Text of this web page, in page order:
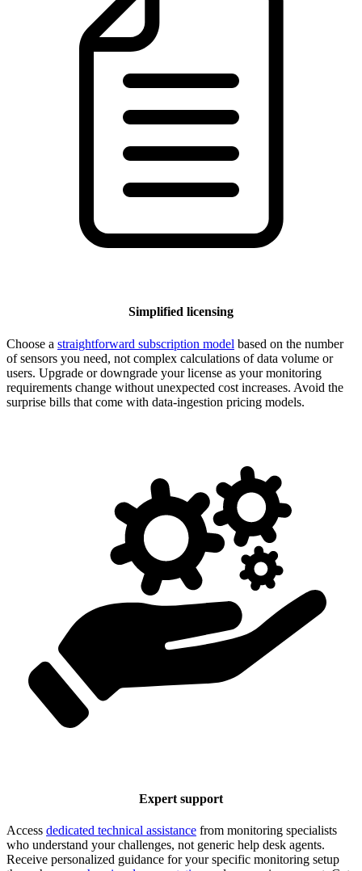
Simplified licensing
Choose a straightforward subscription model based on the number
of sensors you need, not complex calculations of data volume or
users. Upgrade or downgrade your license as your monitoring
requirements change without unexpected cost increases. Avoid the
surprise bills that come with data-ingestion pricing models.
Expert support
Access dedicated technical assistance from monitoring specialists
who understand your challenges, not generic help desk agents.
Receive personalized guidance for your specific monitoring setup